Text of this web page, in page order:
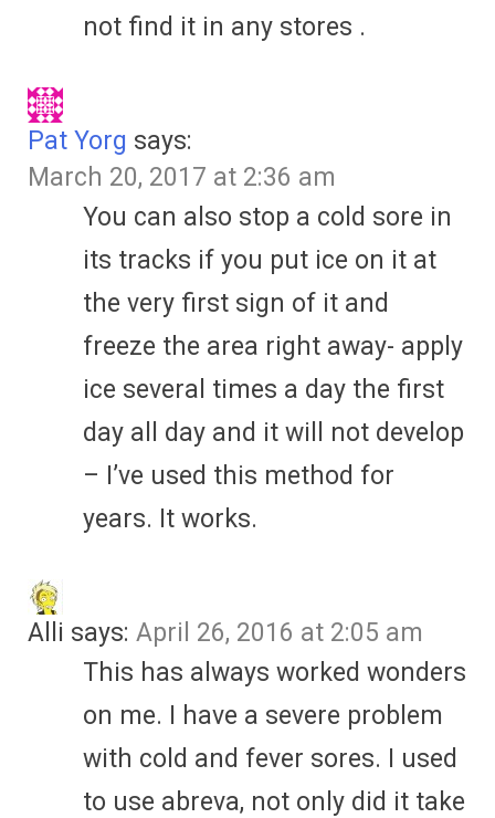
not find it in any stores .
Pat Yorg says:
March 20, 2017 at 2:36 am
You can also stop a cold sore in
its tracks if you put ice on it at
the very first sign of it and
freeze the area right away- apply
ice several times a day the first
day all day and it will not develop
– I’ve used this method for
years. It works.
Alli says: April 26, 2016 at 2:05 am
This has always worked wonders
on me. I have a severe problem
with cold and fever sores. I used
to use abreva, not only did it take